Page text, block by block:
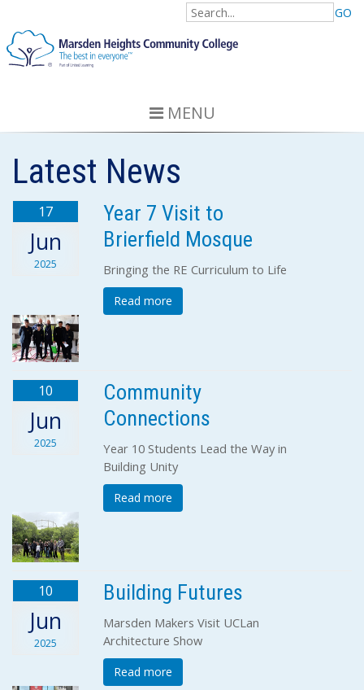
GO
MENU
Latest News
17
Jun
2025
Year 7 Visit to
Brierfield Mosque
Bringing the RE Curriculum to Life
Read more
10
Jun
2025
Community
Connections
Year 10 Students Lead the Way in
Building Unity
Read more
10
Jun
2025
Building Futures
Marsden Makers Visit UCLan
Architecture Show
Read more